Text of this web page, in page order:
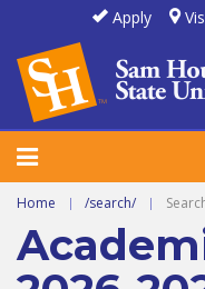
Apply
Home | /search/ |